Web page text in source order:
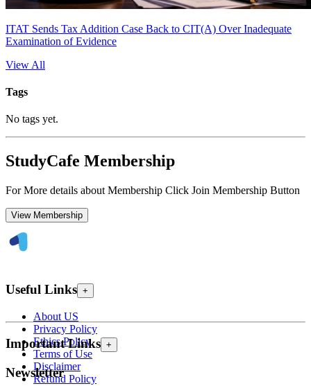
ITAT Sends Tax Addition Case Back to CIT(A) Over Inadequate
Examination of Evidence
View All
Tags
No tags yet.
StudyCafe Membership
For More details about Membership Click Join Membership Button
View Membership
Useful Links +
About US
Privacy Policy
Ethics Policy
Terms of Use
Disclaimer
Refund Policy
Important Links +
Newsletter